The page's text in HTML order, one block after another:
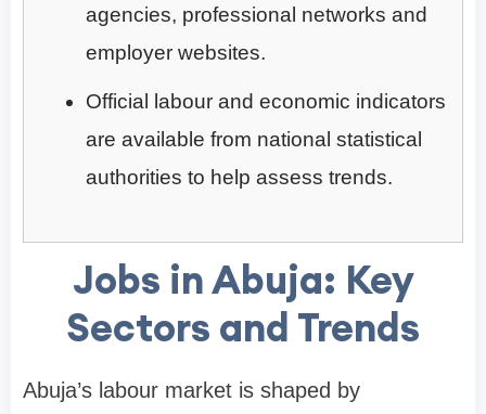
agencies, professional networks and
employer websites.
Official labour and economic indicators
are available from national statistical
authorities to help assess trends.
Jobs in Abuja: Key
Sectors and Trends
Abuja’s labour market is shaped by